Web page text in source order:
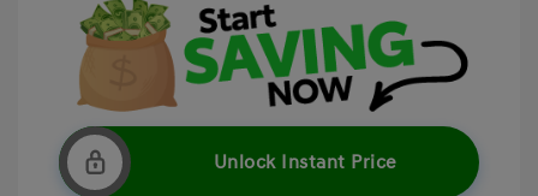
Unlock Instant Price